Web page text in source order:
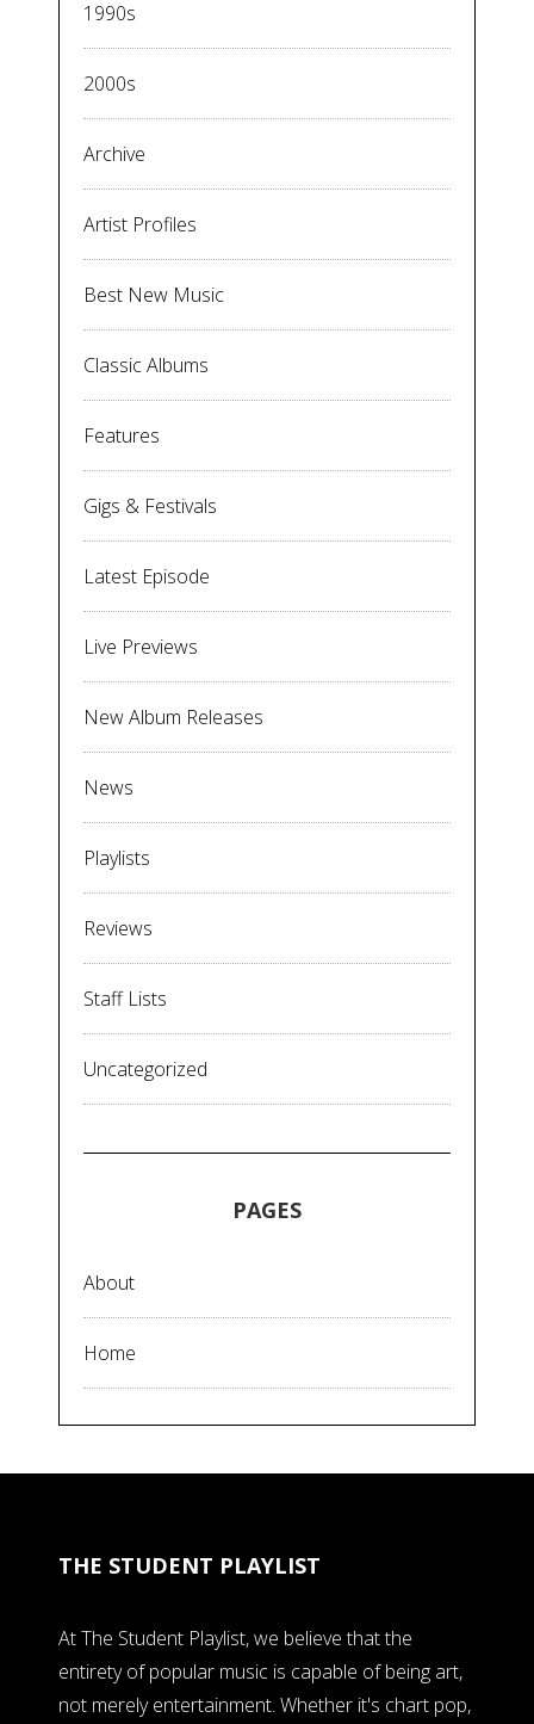
1990s
2000s
Archive
Artist Profiles
Best New Music
Classic Albums
Features
Gigs & Festivals
Latest Episode
Live Previews
New Album Releases
News
Playlists
Reviews
Staff Lists
Uncategorized
PAGES
About
Home
THE STUDENT PLAYLIST
At The Student Playlist, we believe that the
entirety of popular music is capable of being art,
not merely entertainment. Whether it's chart pop,